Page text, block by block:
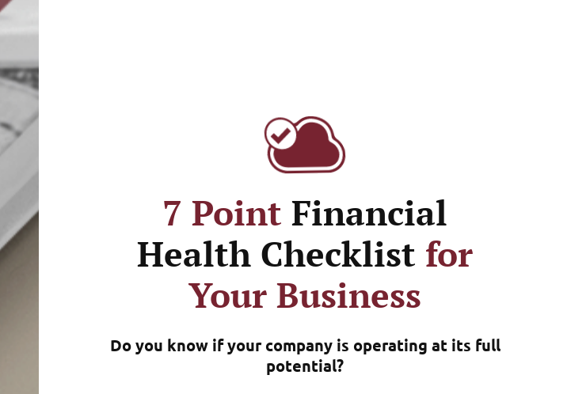
7 Point Financial
Health Checklist for
Your Business
Do you know if your company is operating at its full
potential?